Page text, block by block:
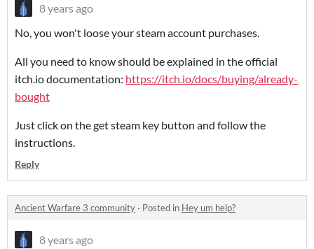
8 years ago
No, you won't loose your steam account purchases.
All you need to know should be explained in the official
itch.io documentation: https://itch.io/docs/buying/already-
bought
Just click on the get steam key button and follow the
instructions.
Reply
Ancient Warfare 3 community · Posted in Hey um help?
8 years ago